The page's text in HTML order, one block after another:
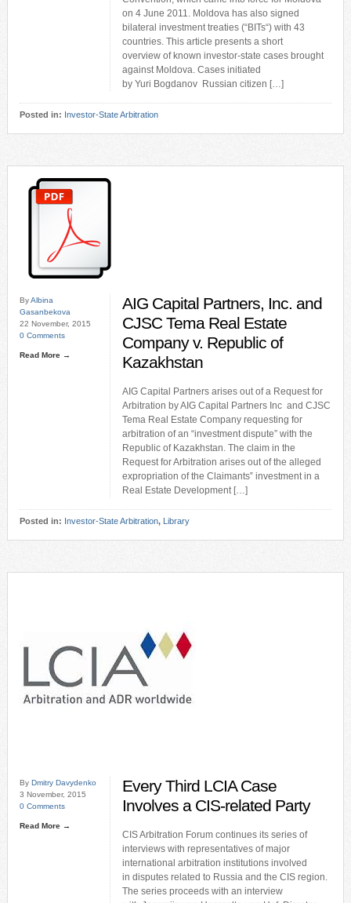
on 4 June 2011. Moldova has also signed
bilateral investment treaties (“BITs“) with 43
countries. This article presents a short
overview of known investor-state cases brought
against Moldova. Cases initiated
by Yuri Bogdanov Russian citizen […]
Posted in: Investor-State Arbitration
ByAlbina
Gasanbekova
22 November, 2015
0 Comments
Read More →
AIG Capital Partners, Inc. and
CJSC Tema Real Estate
Company v. Republic of
Kazakhstan
AIG Capital Partners arises out of a Request for
Arbitration by AIG Capital Partners Inc and CJSC
Tema Real Estate Company requesting for
arbitration of an “investment dispute” with the
Republic of Kazakhstan. The claim in the
Request for Arbitration arises out of the alleged
expropriation of the Claimants‟ investment in a
Real Estate Development […]
Posted in: Investor-State Arbitration, Library
By Dmitry Davydenko
3 November, 2015
0 Comments
Read More →
Every Third LCIA Case
Involves a CIS-related Party
CIS Arbitration Forum continues its series of
interviews with representatives of major
international arbitration institutions involved
in disputes related to Russia and the CIS region.
The series proceeds with an interview